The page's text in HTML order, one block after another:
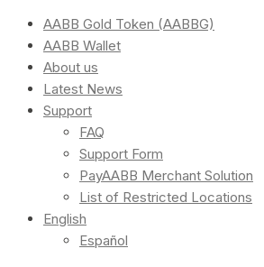
AABB Gold Token (AABBG)
AABB Wallet
About us
Latest News
Support
FAQ
Support Form
PayAABB Merchant Solution
List of Restricted Locations
English
Español